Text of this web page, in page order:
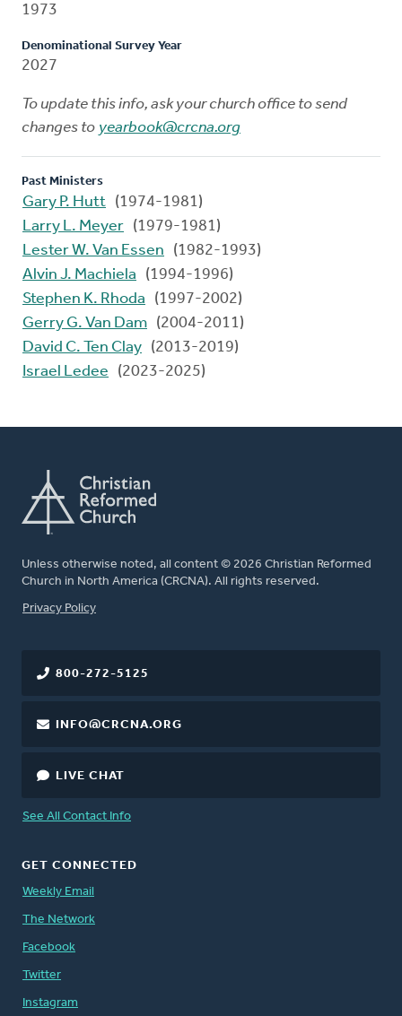
1973
Denominational Survey Year
2027
To update this info, ask your church office to send
changes to yearbook@crcna.org
Past Ministers
Gary P. Hutt (1974-1981)
Larry L. Meyer (1979-1981)
Lester W. Van Essen
(1982-1993)
Alvin J. Machiela
(1994-1996)
Stephen K. Rhoda
(1997-2002)
Gerry G. Van Dam (2004-2011)
David C. Ten Clay (2013-2019)
Israel Ledee
(2023-2025)
Unless otherwise noted, all content © 2026 Christian Reformed
Church in North America (CRCNA). All rights reserved.
FOOTER
Privacy Policy
800-272-5125
INFO@CRCNA.ORG
LIVE CHAT
See All Contact Info
GET CONNECTED
Weekly Email
The Network
Facebook
Twitter
Instagram